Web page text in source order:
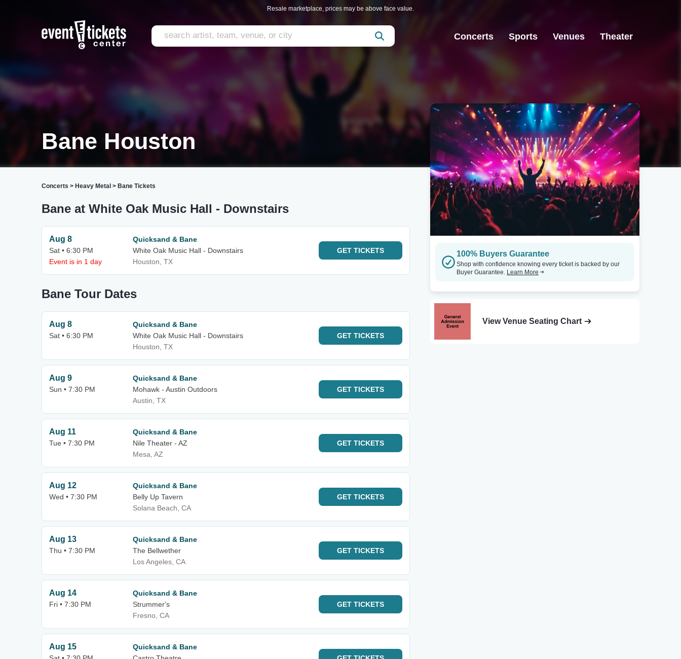
Resale marketplace, prices may be above face value.
Concerts Sports Venues Theater
Bane Houston
Concerts > Heavy Metal > Bane Tickets
Bane at White Oak Music Hall - Downstairs
Aug 8
Sat • 6:30 PM
Event is in 1 day
Quicksand & Bane
White Oak Music Hall - Downstairs
Houston, TX
GET TICKETS
Bane Tour Dates
Aug 8
Sat • 6:30 PM
Quicksand & Bane
White Oak Music Hall - Downstairs
Houston, TX
GET TICKETS
Aug 9
Sun • 7:30 PM
Quicksand & Bane
Mohawk - Austin Outdoors
Austin, TX
GET TICKETS
Aug 11
Tue • 7:30 PM
Quicksand & Bane
Nile Theater - AZ
Mesa, AZ
GET TICKETS
Aug 12
Wed • 7:30 PM
Quicksand & Bane
Belly Up Tavern
Solana Beach, CA
GET TICKETS
Aug 13
Thu • 7:30 PM
Quicksand & Bane
The Bellwether
Los Angeles, CA
GET TICKETS
Aug 14
Fri • 7:30 PM
Quicksand & Bane
Strummer's
Fresno, CA
GET TICKETS
Aug 15
Quicksand & Bane
100% Buyers Guarantee
Shop with confidence knowing every ticket is backed by our
Buyer Guarantee. Learn More
View Venue Seating Chart